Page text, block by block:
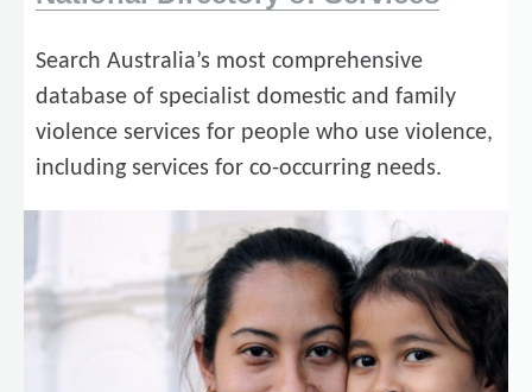
Search Australia’s most comprehensive
database of specialist domestic and family
violence services for people who use violence,
including services for co-occurring needs.